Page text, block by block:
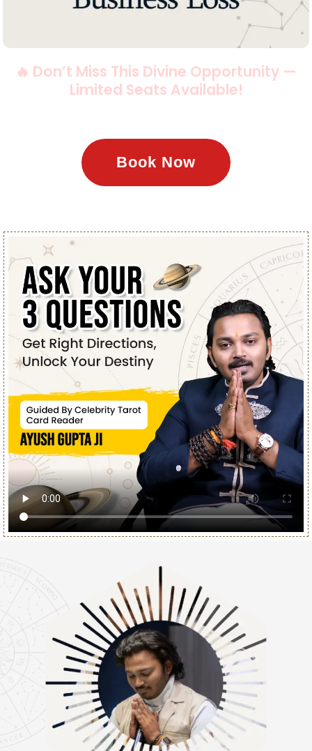
🔥 Don’t Miss This Divine Opportunity —
Limited Seats Available!
Book Now